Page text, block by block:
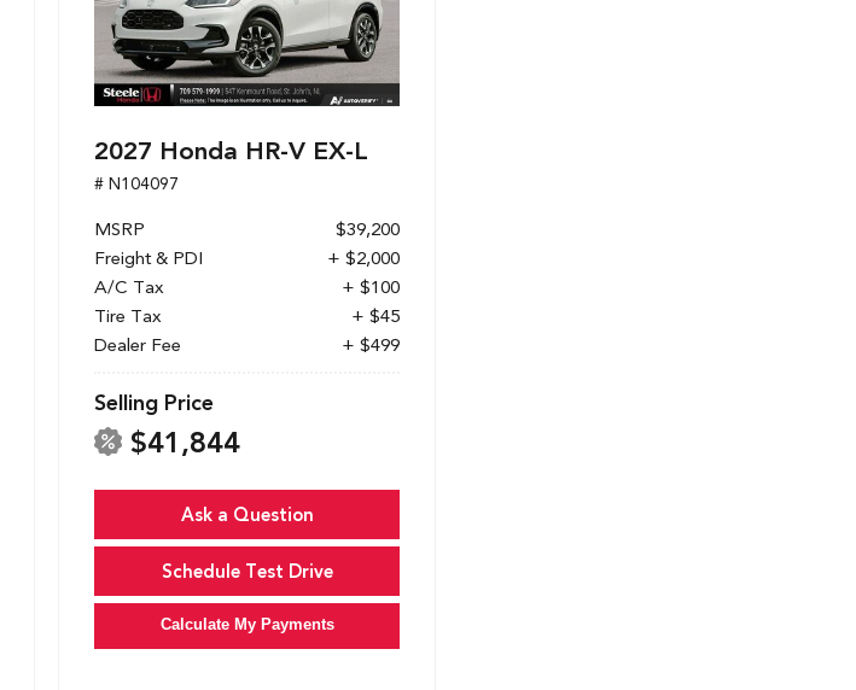
2027 Honda HR-V EX-L
# N104097
MSRP
$39,200
Freight & PDI
+ $2,000
A/C Tax
+ $100
Tire Tax
+ $45
Dealer Fee
+ $499
Selling Price
$41,844
Ask a Question
Schedule Test Drive
Calculate My Payments